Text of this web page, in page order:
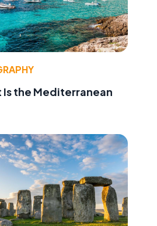
Is the Mediterranean